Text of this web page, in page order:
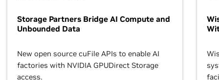
Storage Partners Bridge AI Compute and
Unbounded Data
New open source cuFile APIs to enable AI
factories with NVIDIA GPUDirect Storage
access.